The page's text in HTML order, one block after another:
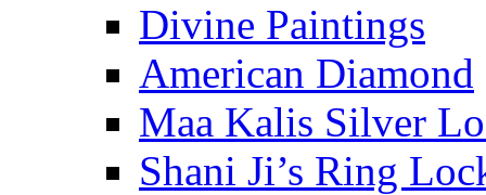
Divine Paintings
American Diamond
Maa Kalis Silver
Shani Ji’s Ring